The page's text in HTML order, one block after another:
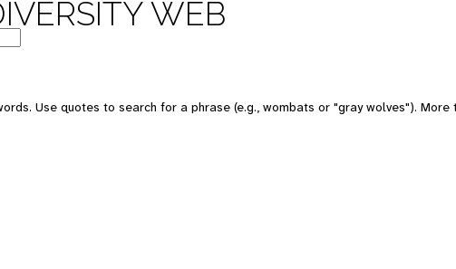
WEB
Use quotes to search for a phrase (e.g., wombats or "gray wolves"). More